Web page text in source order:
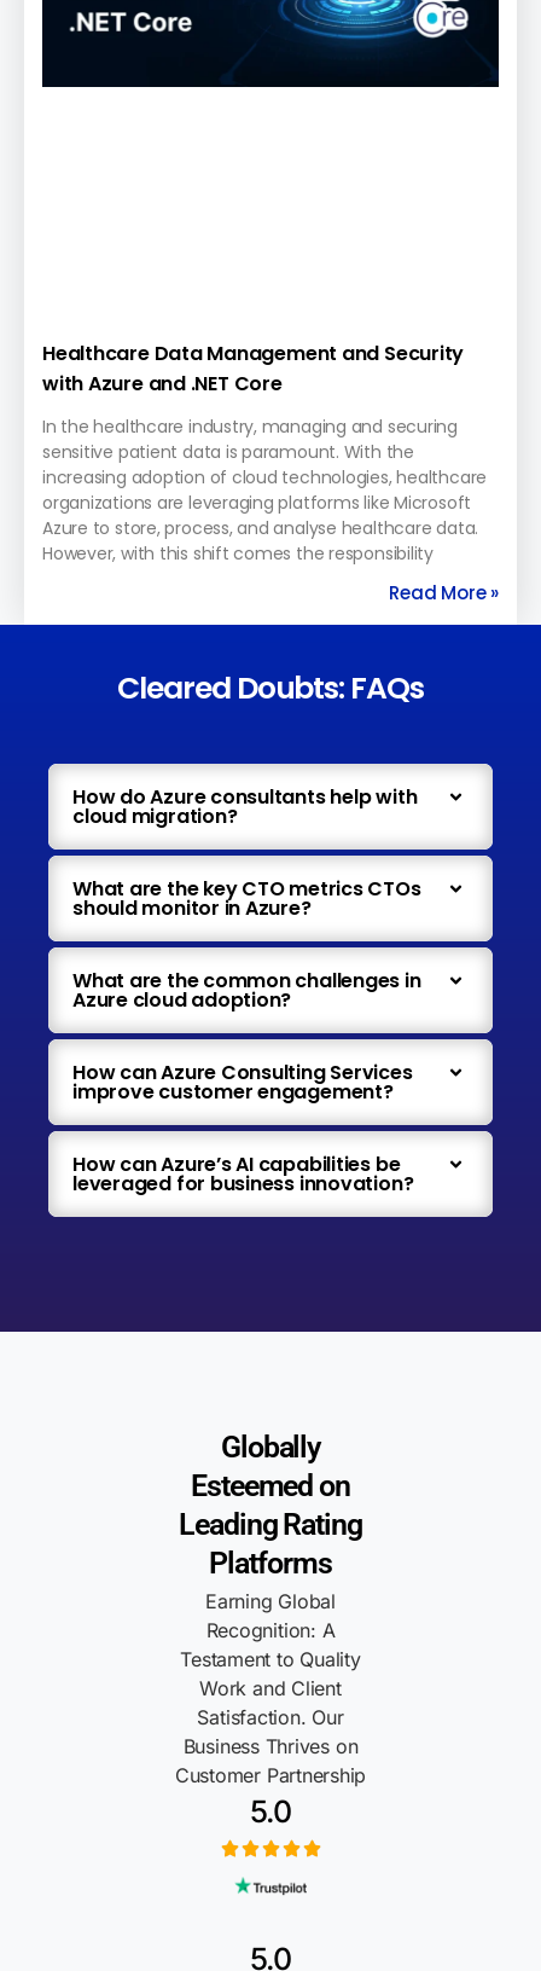
Healthcare Data Management and Security
with Azure and .NET Core
In the healthcare industry, managing and securing
sensitive patient data is paramount. With the
increasing adoption of cloud technologies, healthcare
organizations are leveraging platforms like Microsoft
Azure to store, process, and analyse healthcare data.
However, with this shift comes the responsibility
Read More »
Cleared Doubts: FAQs
How do Azure consultants help with
cloud migration?
What are the key CTO metrics CTOs
should monitor in Azure?
What are the common challenges in
Azure cloud adoption?
How can Azure Consulting Services
improve customer engagement?
How can Azure’s AI capabilities be
leveraged for business innovation?
Globally
Esteemed on
Leading Rating
Platforms
Earning Global
Recognition: A
Testament to Quality
Work and Client
Satisfaction. Our
Business Thrives on
Customer Partnership
5.0
5.0